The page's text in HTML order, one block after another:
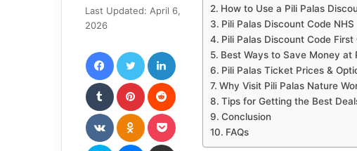
How to Use a Pili Palas
Pili Palas Discount Code NHS
Pili Palas Discount Code First
Best Ways to Save Money at
Pili Palas Ticket Prices &
Why Visit Pili Palas Nature
Tips for Getting the Best
Conclusion
FAQs
email
Last Updated: April 6,
2026
FacebookTwitter LinkedIn
Tumblr Pinterest
VKontakteOdnoklassniki
Skype Messenger